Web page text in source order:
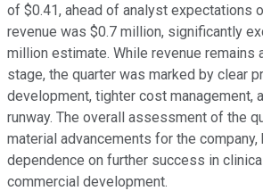
of $0.41, ahead of analyst expectations
revenue was $0.7 million, significantly
million estimate. While revenue remains
stage, the quarter was marked by clear
development, tighter cost management,
runway. The overall assessment of the
material advancements for the
dependence on further success in
commercial development.